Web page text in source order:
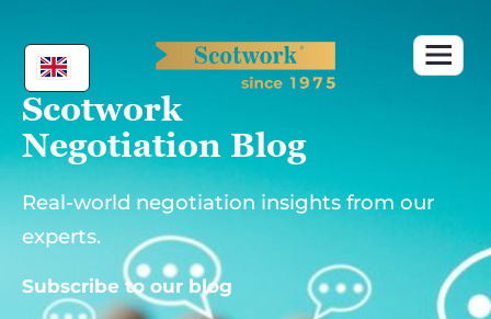
content
Scotwork
Negotiation Blog
Real-world negotiation insights from our
experts.
Subscribe to our blog